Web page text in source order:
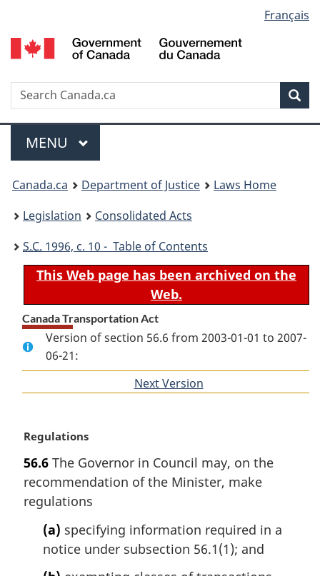
to
main
to
"About
to
basic
version
selection
Français
Search
Menu
MAIN
MENU
You
are
here:
Canada.ca Department of Justice
Laws Home
Legislation
Consolidated Acts
S.C. 1996, c. 10 - Table of Contents
This Web page has been archived on the
Web.
Canada Transportation Act
Version of section 56.6 from 2003-01-01 to 2007-
06-21:
Next Version
M
r
g
i
Regulations
56.6 The Governor in Council may, on the
recommendation of the Minister, make
regulations
(a) specifying information required in a
notice under subsection 56.1(1); and